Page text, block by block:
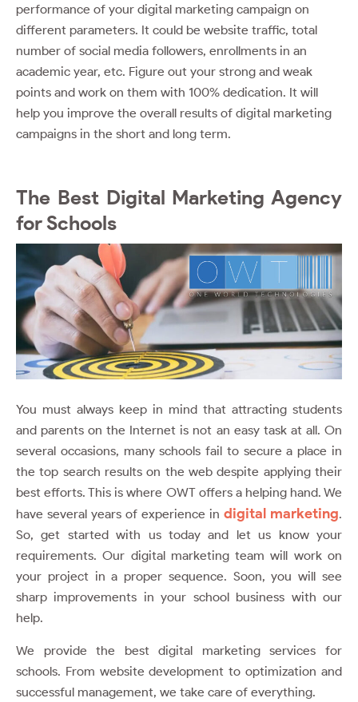
performance of your digital marketing campaign on
different parameters. It could be website traffic, total
number of social media followers, enrollments in an
academic year, etc. Figure out your strong and weak
points and work on them with 100% dedication. It will
help you improve the overall results of digital marketing
campaigns in the short and long term.
The Best Digital Marketing Agency
for Schools
You must always keep in mind that attracting students
and parents on the Internet is not an easy task at all. On
several occasions, many schools fail to secure a place in
the top search results on the web despite applying their
best efforts. This is where OWT offers a helping hand. We
have several years of experience in digital marketing.
So, get started with us today and let us know your
requirements. Our digital marketing team will work on
your project in a proper sequence. Soon, you will see
sharp improvements in your school business with our
help.
We provide the best digital marketing services for
schools. From website development to optimization and
successful management, we take care of everything.